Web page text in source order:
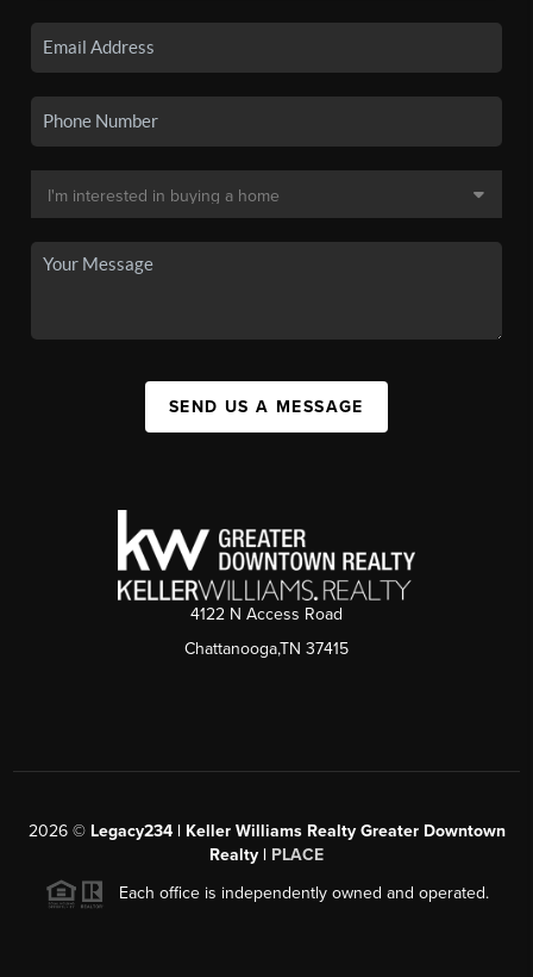
SEND US A MESSAGE
4122 N Access Road
Chattanooga,TN 37415
2026© Legacy234 | Keller Williams Realty Greater Downtown
Realty | PLACE
Each office is independently owned and operated.